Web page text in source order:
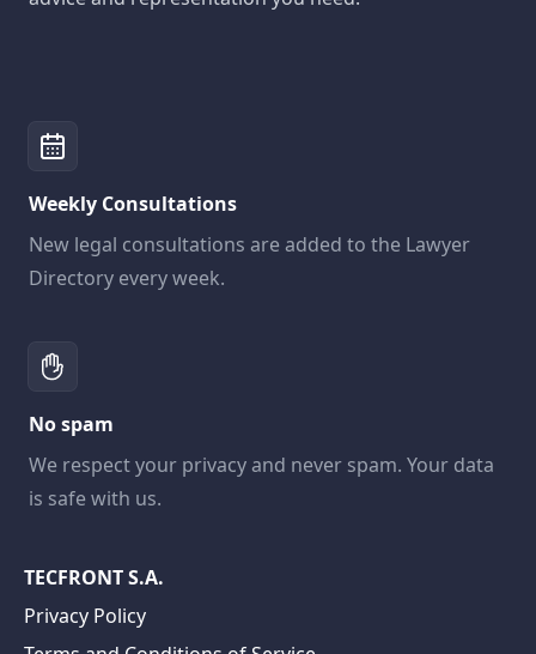
Weekly Consultations
New legal consultations are added to the Lawyer
Directory every week.
No spam
We respect your privacy and never spam. Your data
is safe with us.
TECFRONT S.A.
Privacy Policy